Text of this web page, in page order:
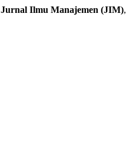
Jurnal Ilmu Manajemen (JIM),